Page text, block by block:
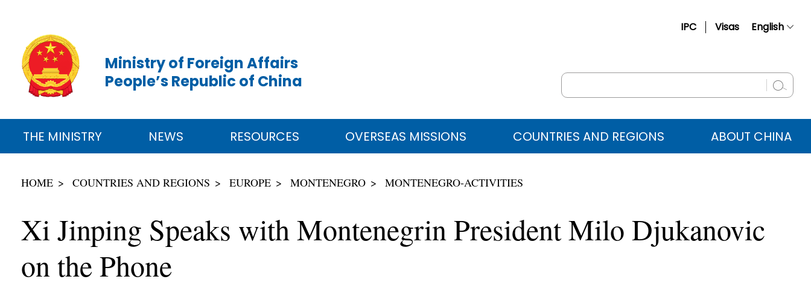
IPC Visas English
Русский
عربي
Ministry of Foreign Affairs
People’s Republic of China
THE MINISTRY NEWS RESOURCES OVERSEAS MISSIONS COUNTRIES AND REGIONS ABOUT CHINA
HOME COUNTRIES AND REGIONS EUROPE MONTENEGRO MONTENEGRO-ACTIVITIES
Xi Jinping Speaks with Montenegrin President Milo Djukanovic
on the Phone